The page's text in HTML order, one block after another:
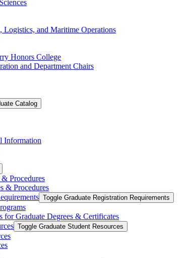
Logistics, and Maritime Operations
Honors College
and Department Chairs
Catalog
Information
Procedures
&​ Procedures
Toggle Graduate Registration Requirements
for Graduate Degrees &​ Certificates
Toggle Graduate Student Resources